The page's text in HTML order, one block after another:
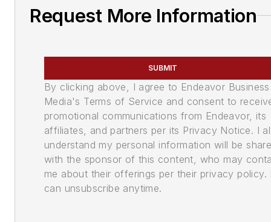
Request More Information
SUBMIT
By clicking above, I agree to Endeavor Business
Media's Terms of Service and consent to
promotional communications from Endeavor, its
affiliates, and partners per its Privacy Notice. I
understand my personal information will be
with the sponsor of this content, who may
me about their offerings per their privacy policy.
can unsubscribe anytime.